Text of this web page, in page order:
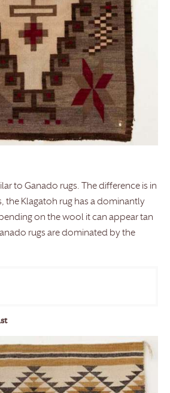
to Ganado rugs. The difference is in
the Klagatoh rug has a dominantly
on the wool it can appear tan
rugs are dominated by the